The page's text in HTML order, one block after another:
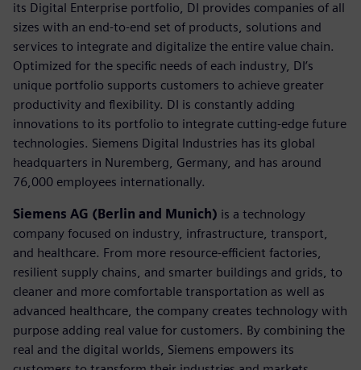
its Digital Enterprise portfolio, DI provides companies of all
sizes with an end-to-end set of products, solutions and
services to integrate and digitalize the entire value chain.
Optimized for the specific needs of each industry, DI’s
unique portfolio supports customers to achieve greater
productivity and flexibility. DI is constantly adding
innovations to its portfolio to integrate cutting-edge future
technologies. Siemens Digital Industries has its global
headquarters in Nuremberg, Germany, and has around
76,000 employees internationally.
Siemens AG (Berlin and Munich) is a technology
company focused on industry, infrastructure, transport,
and healthcare. From more resource-efficient factories,
resilient supply chains, and smarter buildings and grids, to
cleaner and more comfortable transportation as well as
advanced healthcare, the company creates technology with
purpose adding real value for customers. By combining the
real and the digital worlds, Siemens empowers its